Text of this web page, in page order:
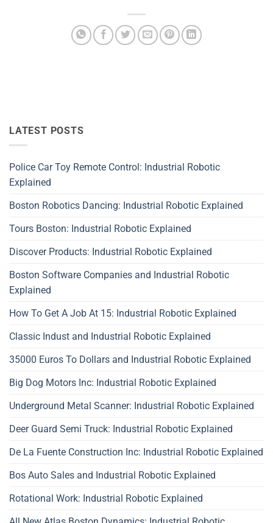
LATEST POSTS
Police Car Toy Remote Control: Industrial Robotic
Explained
Boston Robotics Dancing: Industrial Robotic Explained
Tours Boston: Industrial Robotic Explained
Discover Products: Industrial Robotic Explained
Boston Software Companies and Industrial Robotic
Explained
How To Get A Job At 15: Industrial Robotic Explained
Classic Indust and Industrial Robotic Explained
35000 Euros To Dollars and Industrial Robotic Explained
Big Dog Motors Inc: Industrial Robotic Explained
Underground Metal Scanner: Industrial Robotic Explained
Deer Guard Semi Truck: Industrial Robotic Explained
De La Fuente Construction Inc: Industrial Robotic Explained
Bos Auto Sales and Industrial Robotic Explained
Rotational Work: Industrial Robotic Explained